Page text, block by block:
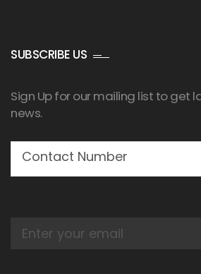
SUBSCRIBE US
Sign Up for our mailing list to get
news.